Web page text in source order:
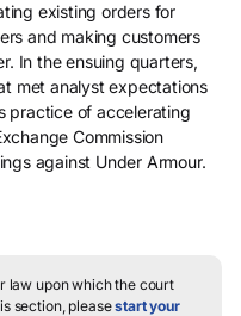
existing orders for
and making customers
In the ensuing quarters,
met analyst expectations
practice of accelerating
Commission
against Under Armour.
law upon which the court
section, pleasestart your